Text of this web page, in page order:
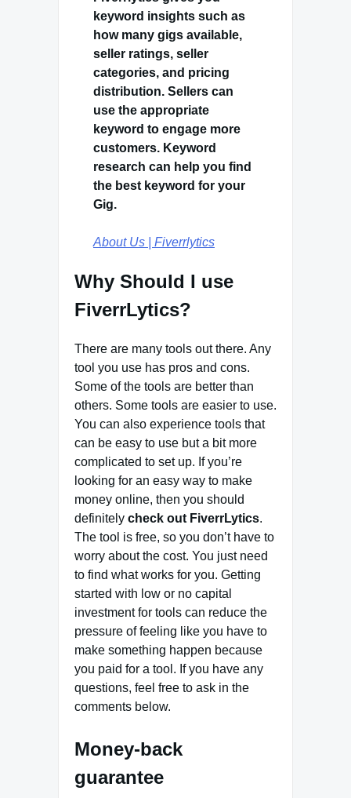
keyword insights such as
how many gigs available,
seller ratings, seller
categories, and pricing
distribution. Sellers can
use the appropriate
keyword to engage more
customers. Keyword
research can help you find
the best keyword for your
Gig.
About Us | Fiverrlytics
Why Should I use
FiverrLytics?
There are many tools out there. Any
tool you use has pros and cons.
Some of the tools are better than
others. Some tools are easier to use.
You can also experience tools that
can be easy to use but a bit more
complicated to set up. If you’re
looking for an easy way to make
money online, then you should
definitely check out FiverrLytics.
The tool is free, so you don’t have to
worry about the cost. You just need
to find what works for you. Getting
started with low or no capital
investment for tools can reduce the
pressure of feeling like you have to
make something happen because
you paid for a tool. If you have any
questions, feel free to ask in the
comments below.
Money-back
guarantee